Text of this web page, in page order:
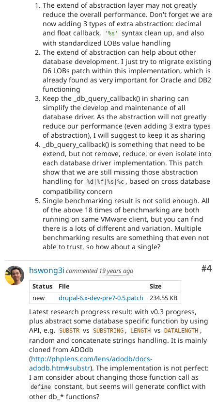
The extend of abstraction layer may not greatly
reduce the overall performance. Don't forget we are
now adding 3 types of extra abstraction: decimal
and float callback,
'%s'
syntax clean up, and also
with standardized LOBs value handling
The extend of abstraction can help about other
database development. I just try to migrate existing
D6 LOBs patch within this implementation, which is
already found as very important for Oracle and DB2
functioning
Keep the _db_query_callback() in sharing can
simplify the develop and maintenance of all
database driver. As the abstraction will not greatly
reduce our performance (even adding 3 extra types
of abstraction), I will suggest to keep it as sharing
_db_query_callback() is something that need to be
extend, but not remove, reduce, or even isolate into
each database driver implementation. This patch
show that we are still missing those abstraction
handling for %d |%f |%s |%c , based on cross database
compatibility concern
Single benchmarking result is not solid enough. All
of the above 18 times of benchmarking are both
running on same VMware client, but you can find
there is a lots of different and variation. Multiple
benchmarking results are something that even not
able to trust, so how about a single?
#4
hswong3i commented 19 years ago
Status
File
Size
new
drupal-6.x-dev-pre7-0.5.patch 234.55 KB
Latest research progress result: with v0.3 progress,
plus abstract some database specific function by using
API, e.g. SUBSTR vs SUBSTRING , LENGTH vs DATALENGTH ,
random and concatenate strings handling. It is mainly
cloned from ADOdb
(http://phplens.com/lens/adodb/docs-
adodb.htm#substr). The implementation is not perfect:
I am consider about changing those function call as
define constant, but seems will generate conflict with
other db_* functions?